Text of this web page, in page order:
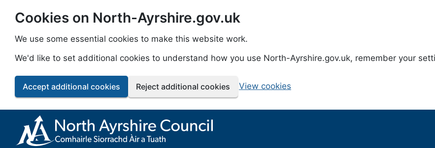
Skip to main content
Cookies on North-Ayrshire.gov.uk
We use some essential cookies to make this website work.
We'd like to set additional cookies to understand how you use North-Ayrshire.gov.uk, remember your
Accept additional cookies Reject additional cookies View cookies